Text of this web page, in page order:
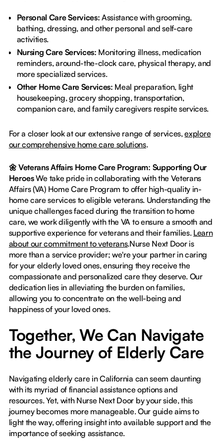
Personal Care Services: Assistance with grooming,
bathing, dressing, and other personal and self-care
activities.
Nursing Care Services: Monitoring illness, medication
reminders, around-the-clock care, physical therapy, and
more specialized services.
Other Home Care Services: Meal preparation, light
housekeeping, grocery shopping, transportation,
companion care, and family caregivers respite services.
For a closer look at our extensive range of services,explore
our comprehensive home care solutions.
🌼 Veterans Affairs Home Care Program: Supporting Our
HeroesWe take pride in collaborating with the Veterans
Affairs (VA) Home Care Program to offer high-quality in-
home care services to eligible veterans. Understanding the
unique challenges faced during the transition to home
care, we work diligently with the VA to ensure a smooth and
supportive experience for veterans and their families. Learn
about our commitment to veterans.Nurse Next Door is
more than a service provider; we're your partner in caring
for your elderly loved ones, ensuring they receive the
compassionate and personalized care they deserve. Our
dedication lies in alleviating the burden on families,
allowing you to concentrate on the well-being and
happiness of your loved ones.
Together, We Can Navigate
the Journey of Elderly Care
Navigating elderly care in California can seem daunting
with its myriad of financial assistance options and
resources. Yet, with Nurse Next Door by your side, this
journey becomes more manageable. Our guide aims to
light the way, offering insight into available support and the
importance of seeking assistance.